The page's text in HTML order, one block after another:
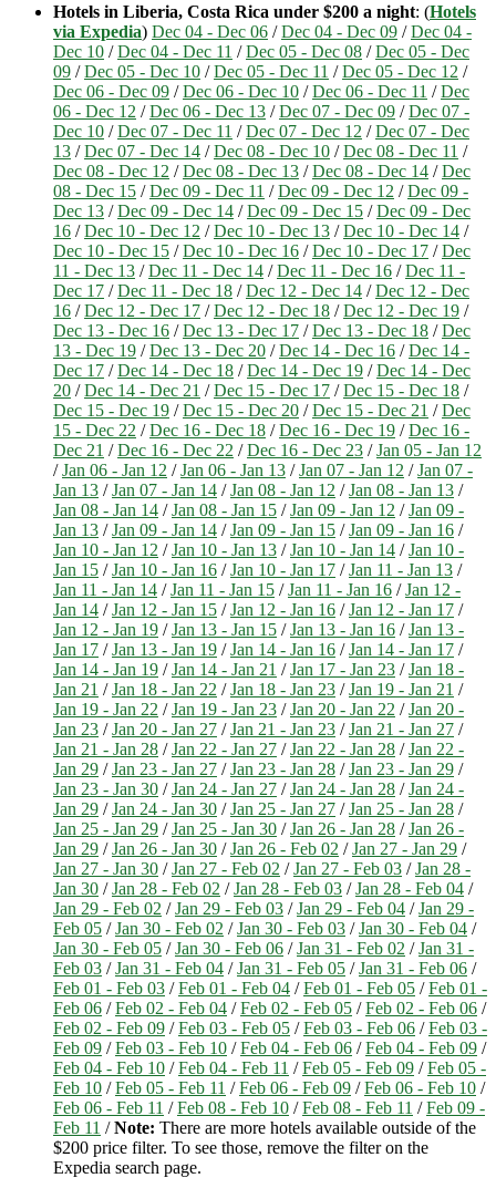
Hotels in Liberia, Costa Rica under $200 a night: (Hotels
via Expedia) Dec 04 - Dec 06 /Dec 04 - Dec 09 /Dec 04 -
Dec 10 /Dec 04 - Dec 11 /Dec 05 - Dec 08 /Dec 05 - Dec
09 /Dec 05 - Dec 10 /Dec 05 - Dec 11 /Dec 05 - Dec 12 /
Dec 06 - Dec 09 /Dec 06 - Dec 10 /Dec 06 - Dec 11 /Dec
06 - Dec 12 /Dec 06 - Dec 13 /Dec 07 - Dec 09 /Dec 07 -
Dec 10 /Dec 07 - Dec 11 /Dec 07 - Dec 12 /Dec 07 - Dec
13 /Dec 07 - Dec 14 /Dec 08 - Dec 10 /Dec 08 - Dec 11 /
Dec 08 - Dec 12 /Dec 08 - Dec 13 /Dec 08 - Dec 14 /Dec
08 - Dec 15 /Dec 09 - Dec 11 /Dec 09 - Dec 12 /Dec 09 -
Dec 13 /Dec 09 - Dec 14 /Dec 09 - Dec 15 /Dec 09 - Dec
16 /Dec 10 - Dec 12 /Dec 10 - Dec 13 /Dec 10 - Dec 14 /
Dec 10 - Dec 15 /Dec 10 - Dec 16 /Dec 10 - Dec 17 /Dec
11 - Dec 13 /Dec 11 - Dec 14 /Dec 11 - Dec 16 /Dec 11 -
Dec 17 /Dec 11 - Dec 18 /Dec 12 - Dec 14 /Dec 12 - Dec
16 /Dec 12 - Dec 17 /Dec 12 - Dec 18 /Dec 12 - Dec 19 /
Dec 13 - Dec 16 /Dec 13 - Dec 17 /Dec 13 - Dec 18 /Dec
13 - Dec 19 /Dec 13 - Dec 20 /Dec 14 - Dec 16 /Dec 14 -
Dec 17 /Dec 14 - Dec 18 /Dec 14 - Dec 19 /Dec 14 - Dec
20 /Dec 14 - Dec 21 /Dec 15 - Dec 17 /Dec 15 - Dec 18 /
Dec 15 - Dec 19 /Dec 15 - Dec 20 /Dec 15 - Dec 21 /Dec
15 - Dec 22 /Dec 16 - Dec 18 /Dec 16 - Dec 19 /Dec 16 -
Dec 21 /Dec 16 - Dec 22 /Dec 16 - Dec 23 /Jan 05 - Jan 12
/Jan 06 - Jan 12 /Jan 06 - Jan 13 /Jan 07 - Jan 12 /Jan 07 -
Jan 13 /Jan 07 - Jan 14 /Jan 08 - Jan 12 /Jan 08 - Jan 13 /
Jan 08 - Jan 14 /Jan 08 - Jan 15 /Jan 09 - Jan 12 /Jan 09 -
Jan 13 /Jan 09 - Jan 14 /Jan 09 - Jan 15 /Jan 09 - Jan 16 /
Jan 10 - Jan 12 /Jan 10 - Jan 13 /Jan 10 - Jan 14 /Jan 10 -
Jan 15 /Jan 10 - Jan 16 /Jan 10 - Jan 17 /Jan 11 - Jan 13 /
Jan 11 - Jan 14 /Jan 11 - Jan 15 /Jan 11 - Jan 16 /Jan 12 -
Jan 14 /Jan 12 - Jan 15 /Jan 12 - Jan 16 /Jan 12 - Jan 17 /
Jan 12 - Jan 19 /Jan 13 - Jan 15 /Jan 13 - Jan 16 /Jan 13 -
Jan 17 /Jan 13 - Jan 19 /Jan 14 - Jan 16 /Jan 14 - Jan 17 /
Jan 14 - Jan 19 /Jan 14 - Jan 21 /Jan 17 - Jan 23 /Jan 18 -
Jan 21 /Jan 18 - Jan 22 /Jan 18 - Jan 23 /Jan 19 - Jan 21 /
Jan 19 - Jan 22 /Jan 19 - Jan 23 /Jan 20 - Jan 22 /Jan 20 -
Jan 23 /Jan 20 - Jan 27 /Jan 21 - Jan 23 /Jan 21 - Jan 27 /
Jan 21 - Jan 28 /Jan 22 - Jan 27 /Jan 22 - Jan 28 /Jan 22 -
Jan 29 /Jan 23 - Jan 27 /Jan 23 - Jan 28 /Jan 23 - Jan 29 /
Jan 23 - Jan 30 /Jan 24 - Jan 27 /Jan 24 - Jan 28 /Jan 24 -
Jan 29 /Jan 24 - Jan 30 /Jan 25 - Jan 27 /Jan 25 - Jan 28 /
Jan 25 - Jan 29 /Jan 25 - Jan 30 /Jan 26 - Jan 28 /Jan 26 -
Jan 29 /Jan 26 - Jan 30 /Jan 26 - Feb 02 /Jan 27 - Jan 29 /
Jan 27 - Jan 30 /Jan 27 - Feb 02 /Jan 27 - Feb 03 /Jan 28 -
Jan 30 /Jan 28 - Feb 02 /Jan 28 - Feb 03 /Jan 28 - Feb 04 /
Jan 29 - Feb 02 /Jan 29 - Feb 03 /Jan 29 - Feb 04 /Jan 29 -
Feb 05 /Jan 30 - Feb 02 /Jan 30 - Feb 03 /Jan 30 - Feb 04 /
Jan 30 - Feb 05 /Jan 30 - Feb 06 /Jan 31 - Feb 02 /Jan 31 -
Feb 03 /Jan 31 - Feb 04 /Jan 31 - Feb 05 /Jan 31 - Feb 06 /
Feb 01 - Feb 03 /Feb 01 - Feb 04 /Feb 01 - Feb 05 /Feb 01 -
Feb 06 /Feb 02 - Feb 04 /Feb 02 - Feb 05 /Feb 02 - Feb 06 /
Feb 02 - Feb 09 /Feb 03 - Feb 05 /Feb 03 - Feb 06 /Feb 03 -
Feb 09 /Feb 03 - Feb 10 /Feb 04 - Feb 06 /Feb 04 - Feb 09 /
Feb 04 - Feb 10 /Feb 04 - Feb 11 /Feb 05 - Feb 09 /Feb 05 -
Feb 10 /Feb 05 - Feb 11 /Feb 06 - Feb 09 /Feb 06 - Feb 10 /
Feb 06 - Feb 11 /Feb 08 - Feb 10 /Feb 08 - Feb 11 /Feb 09 -
Feb 11 /Note: There are more hotels available outside of the
$200 price filter. To see those, remove the filter on the
Expedia search page.